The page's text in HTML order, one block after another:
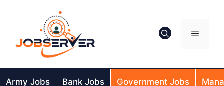
Menu
Army Jobs Bank Jobs Government Jobs